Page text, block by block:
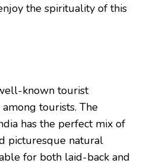
the spirituality of this
known tourist
tourists. The
has the perfect mix of
picturesque natural
for both laid-back and